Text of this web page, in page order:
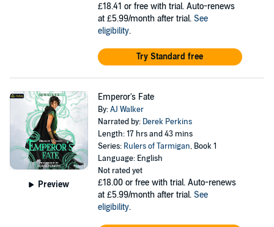
£18.41 or free with trial. Auto-renews
at £5.99/month after trial. See
eligibility.
Try Standard free
Preview
Emperor's Fate
By:AJ Walker
Narrated by: Derek Perkins
Length: 17 hrs and 43 mins
Series: Rulers of Tarmigan, Book 1
Language: English
Not rated yet
£18.00 or free with trial. Auto-renews
at £5.99/month after trial. See
eligibility.